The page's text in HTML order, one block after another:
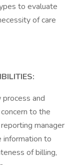
to evaluate
of care
and
to the
manager
information to
of billing,